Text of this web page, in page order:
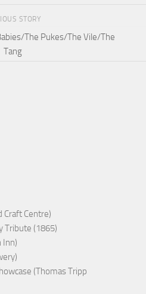
STORY
The Pukes/The Vile/The
Tang
Craft Centre)
Tribute (1865)
Inn)
(Thomas Tripp